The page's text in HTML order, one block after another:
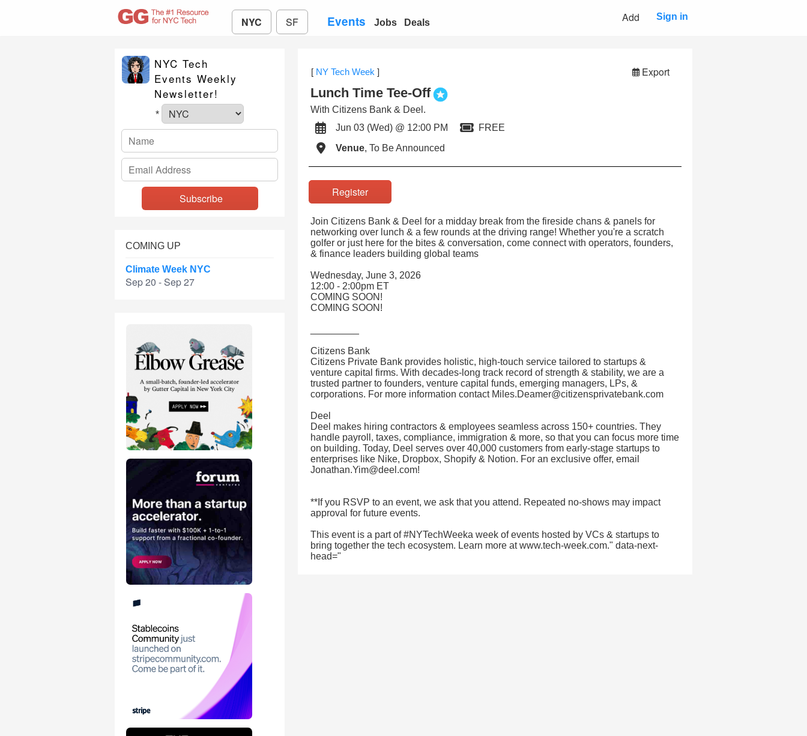
NYC SF Events Jobs Deals Add Sign in
NYC Tech
Events Weekly
Newsletter!
*
COMING UP
Climate Week NYC
Sep 20 - Sep 27
[ NY Tech Week ] Export
Lunch Time Tee-Off
With Citizens Bank & Deel.
Jun 03 (Wed) @ 12:00 PM
FREE
Venue, To Be Announced
Register
Join Citizens Bank & Deel for a midday break from the fireside chans & panels for
networking over lunch & a few rounds at the driving range! Whether you're a scratch
golfer or just here for the bites & conversation, come connect with operators, founders,
& finance leaders building global teams
Wednesday, June 3, 2026
12:00 - 2:00pm ET
COMING SOON!
COMING SOON!
Citizens Bank
Citizens Private Bank provides holistic, high-touch service tailored to startups &
venture capital firms. With decades-long track record of strength & stability, we are a
trusted partner to founders, venture capital funds, emerging managers, LPs, &
corporations. For more information contact Miles.Deamer@citizensprivatebank.com
Deel
Deel makes hiring contractors & employees seamless across 150+ countries. They
handle payroll, taxes, compliance, immigration & more, so that you can focus more time
on building. Today, Deel serves over 40,000 customers from early-stage startups to
enterprises like Nike, Dropbox, Shopify & Notion. For an exclusive offer, email
Jonathan.Yim@deel.com!
**If you RSVP to an event, we ask that you attend. Repeated no-shows may impact
approval for future events.
This event is a part of #NYTechWeeka week of events hosted by VCs & startups to
bring together the tech ecosystem. Learn more at www.tech-week.com." data-next-
head="